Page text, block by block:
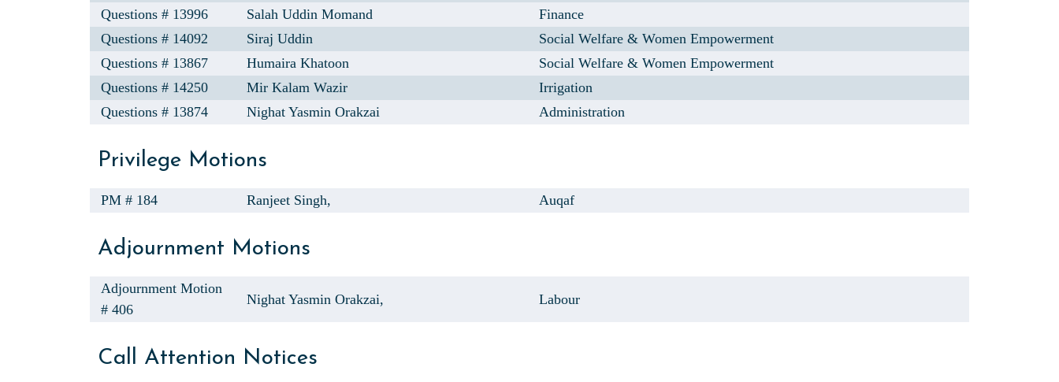
Questions # 13996
Salah Uddin Momand
Finance
Questions # 14092
Siraj Uddin
Social Welfare & Women Empowerment
Questions # 13867
Humaira Khatoon
Social Welfare & Women Empowerment
Questions # 14250
Mir Kalam Wazir
Irrigation
Questions # 13874
Nighat Yasmin Orakzai Administration
Privilege Motions
PM # 184 Ranjeet Singh, Auqaf
Adjournment Motions
Adjournment Motion
# 406
Nighat Yasmin Orakzai, Labour
Call Attention Notices